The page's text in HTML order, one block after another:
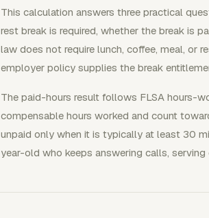
This calculation answers three practical
rest break is required, whether the break is
law does not require lunch, coffee, meal, or
employer policy supplies the break
The paid-hours result follows FLSA hours-
compensable hours worked and count
unpaid only when it is typically at least 30
year-old who keeps answering calls,